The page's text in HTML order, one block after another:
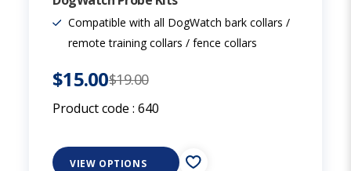
Compatible with all DogWatch bark collars /
remote training collars / fence collars
$15.00$19.00
Product code : 640
VIEW OPTIONS